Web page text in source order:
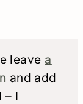
leave a
and add
– I